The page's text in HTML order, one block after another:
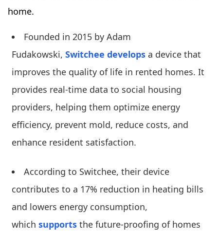
home.
Founded in 2015 by Adam
Fudakowski, Switchee develops a device that
improves the quality of life in rented homes. It
provides real-time data to social housing
providers, helping them optimize energy
efficiency, prevent mold, reduce costs, and
enhance resident satisfaction.
According to Switchee, their device
contributes to a 17% reduction in heating bills
and lowers energy consumption,
which supports the future-proofing of homes